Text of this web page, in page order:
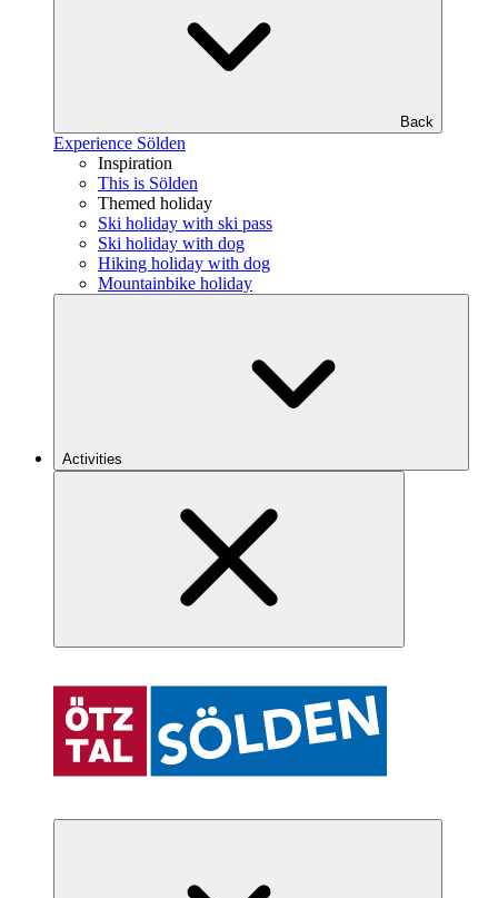
Back
Experience Sölden
Inspiration
This is Sölden
Themed holiday
Ski holiday with ski pass
Ski holiday with dog
Hiking holiday with dog
Mountainbike holiday
Activities